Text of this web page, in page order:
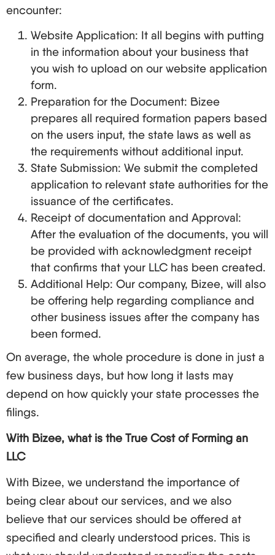
encounter:
Website Application: It all begins with putting
in the information about your business that
you wish to upload on our website application
form.
Preparation for the Document: Bizee
prepares all required formation papers based
on the users input, the state laws as well as
the requirements without additional input.
State Submission: We submit the completed
application to relevant state authorities for the
issuance of the certificates.
Receipt of documentation and Approval:
After the evaluation of the documents, you will
be provided with acknowledgment receipt
that confirms that your LLC has been created.
Additional Help: Our company, Bizee, will also
be offering help regarding compliance and
other business issues after the company has
been formed.
On average, the whole procedure is done in just a
few business days, but how long it lasts may
depend on how quickly your state processes the
filings.
With Bizee, what is the True Cost of Forming an
LLC
With Bizee, we understand the importance of
being clear about our services, and we also
believe that our services should be offered at
specified and clearly understood prices. This is